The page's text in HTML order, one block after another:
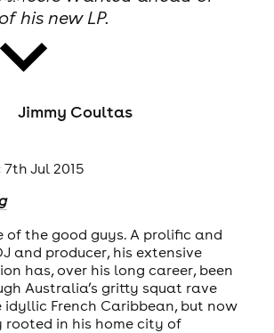
his new LP.
Jimmy Coultas
Jul 2015
of the good guys. A prolific and
and producer, his extensive
has, over his long career, been
Australia’s gritty squat rave
idyllic French Caribbean, but now
rooted in his home city of